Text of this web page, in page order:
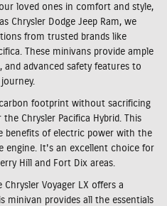
loved ones in comfort and style,
Chrysler Dodge Jeep Ram, we
from trusted brands like
These minivans provide ample
advanced safety features to
footprint without sacrificing
Chrysler Pacifica Hybrid. This
benefits of electric power with the
engine. It's an excellent choice for
Hill and Fort Dix areas.
Voyager LX offers a
minivan provides all the essentials